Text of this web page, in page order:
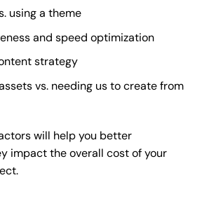
using a theme
and speed optimization
strategy
vs. needing us to create from
will help you better
impact the overall cost of your